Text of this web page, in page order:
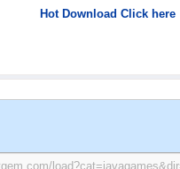
Hot Download Click here